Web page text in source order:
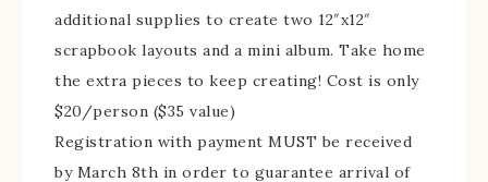
additional supplies to create two 12″x12″
scrapbook layouts and a mini album. Take home
the extra pieces to keep creating! Cost is only
$20/person ($35 value)
Registration with payment MUST be received
by March 8th in order to guarantee arrival of